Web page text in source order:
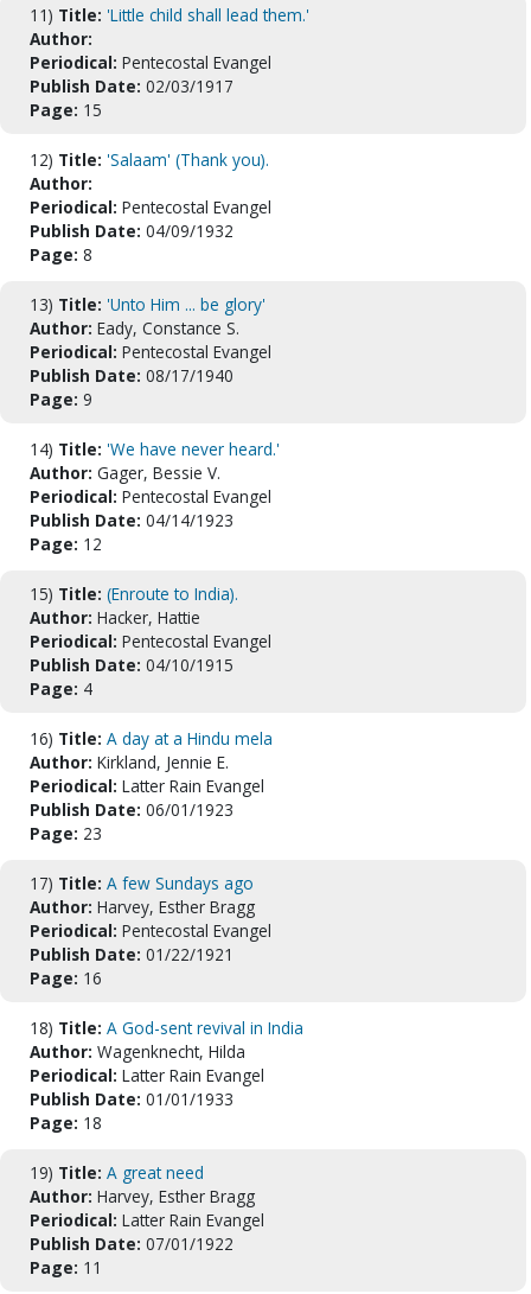
11) Title: 'Little child shall lead them.'
Author:
Periodical: Pentecostal Evangel
Publish Date: 02/03/1917
Page: 15
12) Title: 'Salaam' (Thank you).
Author:
Periodical: Pentecostal Evangel
Publish Date: 04/09/1932
Page: 8
13) Title: 'Unto Him ... be glory'
Author: Eady, Constance S.
Periodical: Pentecostal Evangel
Publish Date: 08/17/1940
Page: 9
14) Title: 'We have never heard.'
Author: Gager, Bessie V.
Periodical: Pentecostal Evangel
Publish Date: 04/14/1923
Page: 12
15) Title: (Enroute to India).
Author: Hacker, Hattie
Periodical: Pentecostal Evangel
Publish Date: 04/10/1915
Page: 4
16) Title: A day at a Hindu mela
Author: Kirkland, Jennie E.
Periodical: Latter Rain Evangel
Publish Date: 06/01/1923
Page: 23
17) Title: A few Sundays ago
Author: Harvey, Esther Bragg
Periodical: Pentecostal Evangel
Publish Date: 01/22/1921
Page: 16
18) Title: A God-sent revival in India
Author: Wagenknecht, Hilda
Periodical: Latter Rain Evangel
Publish Date: 01/01/1933
Page: 18
19) Title: A great need
Author: Harvey, Esther Bragg
Periodical: Latter Rain Evangel
Publish Date: 07/01/1922
Page: 11